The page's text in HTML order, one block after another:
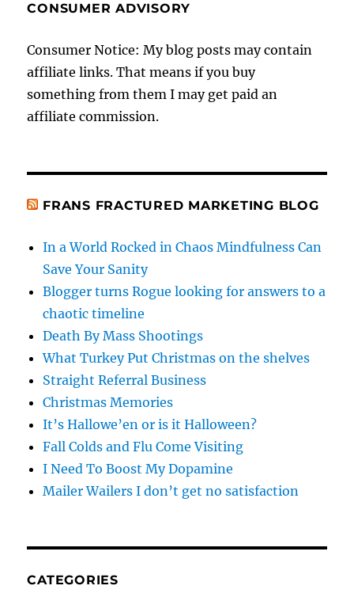
CONSUMER ADVISORY
Consumer Notice: My blog posts may contain
affiliate links. That means if you buy
something from them I may get paid an
affiliate commission.
FRANS FRACTURED MARKETING BLOG
In a World Rocked in Chaos Mindfulness Can
Save Your Sanity
Blogger turns Rogue looking for answers to a
chaotic timeline
Death By Mass Shootings
What Turkey Put Christmas on the shelves
Straight Referral Business
Christmas Memories
It’s Hallowe’en or is it Halloween?
Fall Colds and Flu Come Visiting
I Need To Boost My Dopamine
Mailer Wailers I don’t get no satisfaction
CATEGORIES